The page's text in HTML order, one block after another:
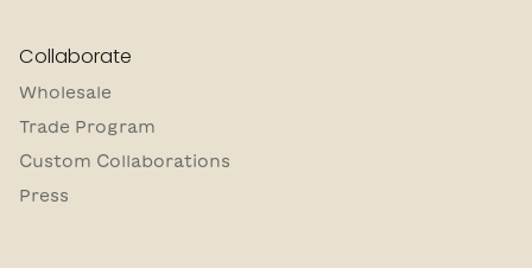
Collaborate
Wholesale
Trade Program
Custom Collaborations
Press